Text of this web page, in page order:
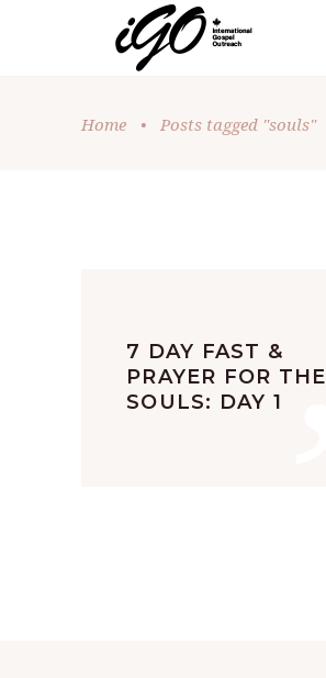
Home • Posts tagged "souls"
”
7 DAY FAST &
PRAYER FOR THE
SOULS: DAY 1